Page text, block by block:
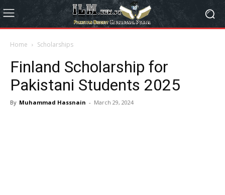
Home Scholarships
Finland Scholarship for
Pakistani Students 2025
By Muhammad Hassnain - March 29, 2024